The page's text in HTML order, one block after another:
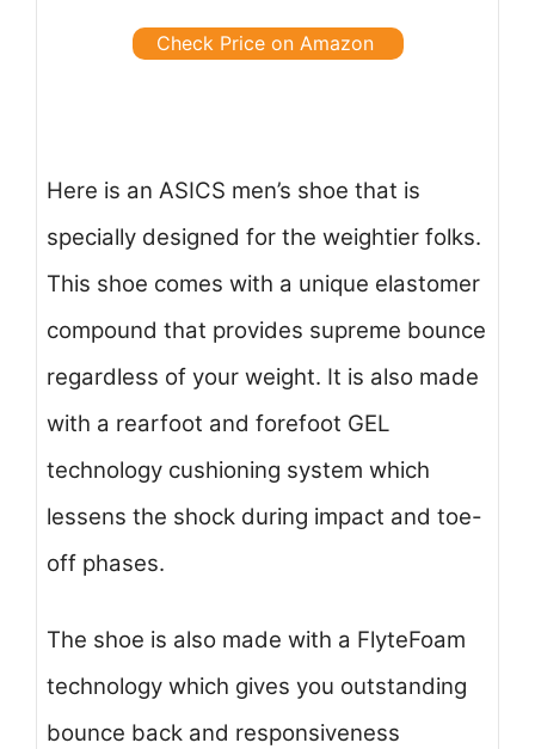
Check Price on Amazon
Here is an ASICS men’s shoe that is
specially designed for the weightier folks.
This shoe comes with a unique elastomer
compound that provides supreme bounce
regardless of your weight. It is also made
with a rearfoot and forefoot GEL
technology cushioning system which
lessens the shock during impact and toe-
off phases.
The shoe is also made with a FlyteFoam
technology which gives you outstanding
bounce back and responsiveness